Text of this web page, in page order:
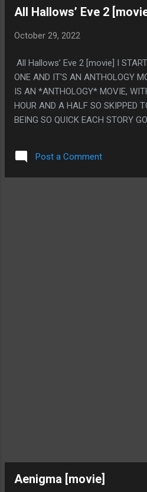
HIM BE AN EVIL GHOST PS. BEST
EVERYTHING
All Hallows’ Eve 2
October 29, 2022
All Hallows’ Eve 2 [movie] I
ONE AND IT'S AN ANTHOLOGY
IS AN *ANTHOLOGY* MOVIE,
HOUR AND A HALF SO SKIPPED
BEING SO QUICK EACH STORY
OR MAKE ANY SENSE. THEY
THEY WERE GOOD. LIKE THE
EATING A PUMPKIN SEED AND A
Post a Comment
Aenigma [movie]